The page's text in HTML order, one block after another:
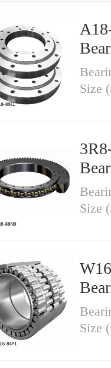
Size
Size
Size